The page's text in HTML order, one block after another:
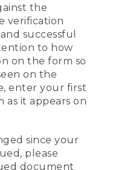
the
verification
successful
to how
on the form so
on the
enter your first
as it appears on
since your
please
document